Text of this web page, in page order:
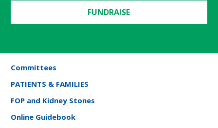
FUNDRAISE
Committees
PATIENTS & FAMILIES
FOP and Kidney Stones
Online Guidebook